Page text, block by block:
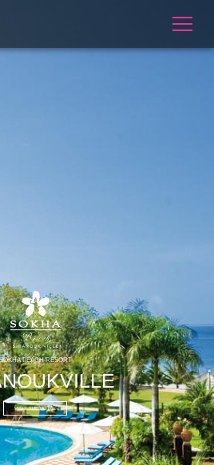
BEACH RESORT
VISIT THE HOTEL